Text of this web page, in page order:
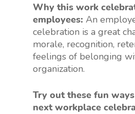
Why this work
employees: An
celebration is a great
morale, recognition,
feelings of belonging
organization.
Try out these fun
next workplace